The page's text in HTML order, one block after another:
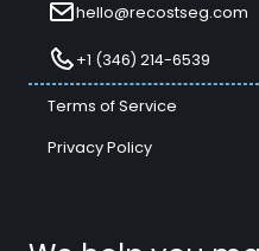
hello@recostseg.com
+1 (346) 214-6539
Terms of Service
Privacy Policy